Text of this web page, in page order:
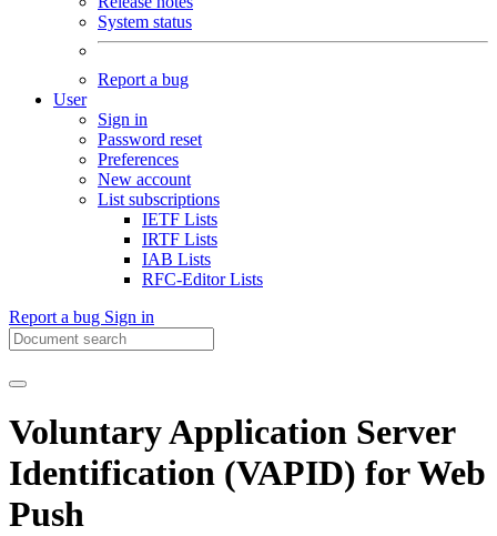
System status
Report a bug
User
Sign in
Password reset
Preferences
New account
List subscriptions
IETF Lists
IRTF Lists
IAB Lists
RFC-Editor Lists
Report a bug Sign in
Voluntary Application Server
Identification (VAPID) for Web
Push